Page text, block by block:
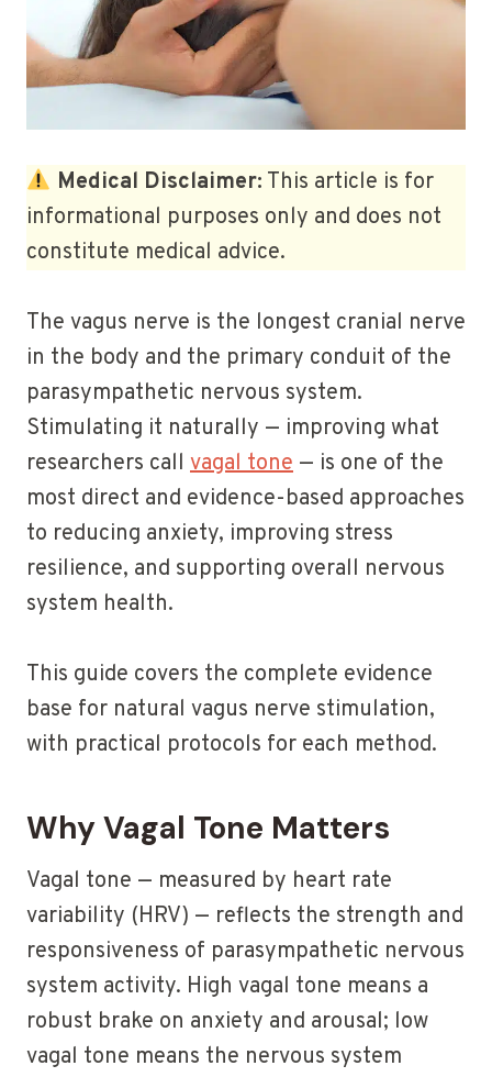
Medical Disclaimer: This article is for
informational purposes only and does not
constitute medical advice.
The vagus nerve is the longest cranial nerve
in the body and the primary conduit of the
parasympathetic nervous system.
Stimulating it naturally — improving what
researchers call vagal tone — is one of the
most direct and evidence-based approaches
to reducing anxiety, improving stress
resilience, and supporting overall nervous
system health.
This guide covers the complete evidence
base for natural vagus nerve stimulation,
with practical protocols for each method.
Why Vagal Tone Matters
Vagal tone — measured by heart rate
variability (HRV) — reflects the strength and
responsiveness of parasympathetic nervous
system activity. High vagal tone means a
robust brake on anxiety and arousal; low
vagal tone means the nervous system